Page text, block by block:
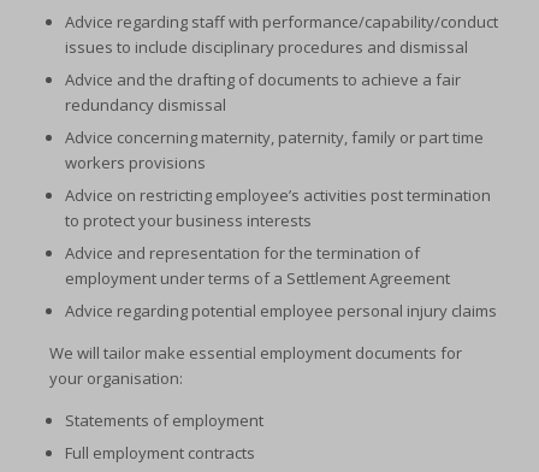
Advice regarding staff with performance/capability/conduct
issues to include disciplinary procedures and dismissal
Advice and the drafting of documents to achieve a fair
redundancy dismissal
Advice concerning maternity, paternity, family or part time
workers provisions
Advice on restricting employee’s activities post termination
to protect your business interests
Advice and representation for the termination of
employment under terms of a Settlement Agreement
Advice regarding potential employee personal injury claims
We will tailor make essential employment documents for
your organisation:
Statements of employment
Full employment contracts